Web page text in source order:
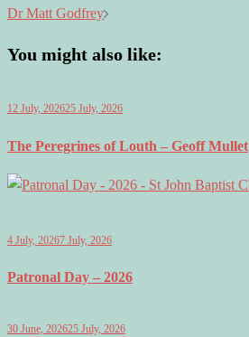
Dr Matt Godfrey
You might also like:
12 July, 202625 July, 2026
The Peregrines of Louth – Geoff Mullet
4 July, 20267 July, 2026
Patronal Day – 2026
30 June, 202625 July, 2026